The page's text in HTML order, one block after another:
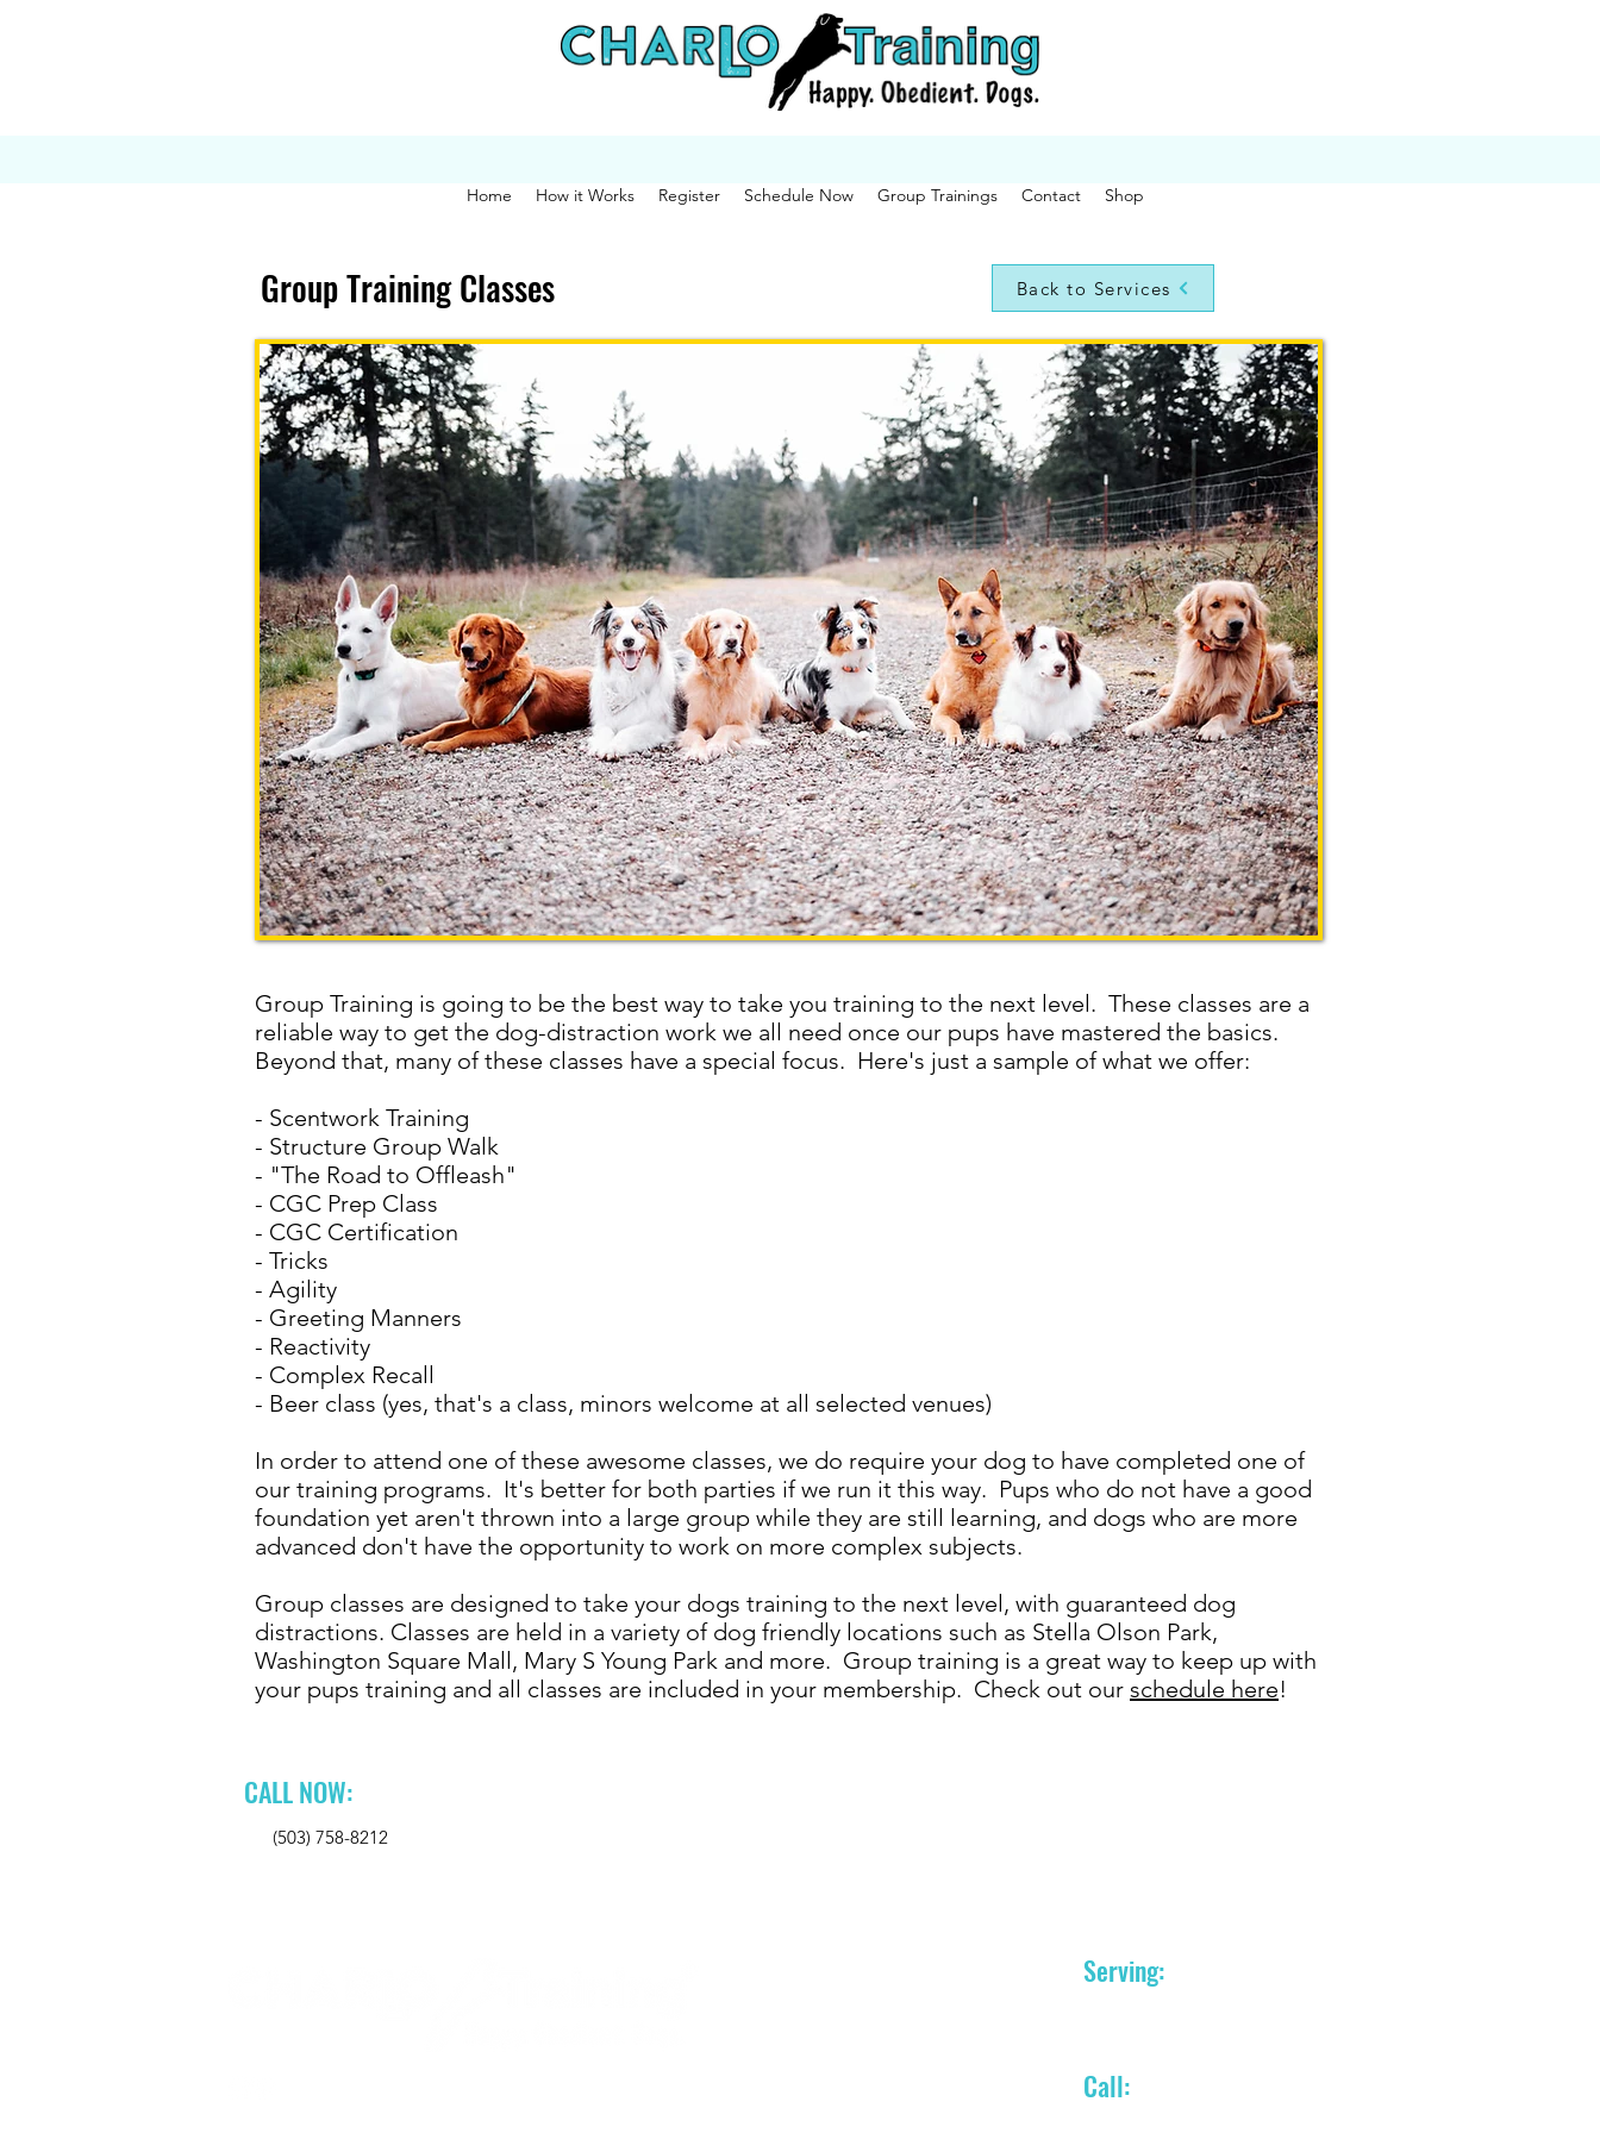
Home How it Works Register Schedule Now Group Trainings Contact Shop
Group Training Classes Back to Services
Group Training is going to be the best way to take you training to the next level. These classes are a
reliable way to get the dog-distraction work we all need once our pups have mastered the basics.
Beyond that, many of these classes have a special focus. Here's just a sample of what we offer:
- Scentwork Training
- Structure Group Walk
- "The Road to Offleash"
- CGC Prep Class
- CGC Certification
- Tricks
- Agility
- Greeting Manners
- Reactivity
- Complex Recall
- Beer class (yes, that's a class, minors welcome at all selected venues)
In order to attend one of these awesome classes, we do require your dog to have completed one of
our training programs. It's better for both parties if we run it this way. Pups who do not have a good
foundation yet aren't thrown into a large group while they are still learning, and dogs who are more
advanced don't have the opportunity to work on more complex subjects.
Group classes are designed to take your dogs training to the next level, with guaranteed dog
distractions. Classes are held in a variety of dog friendly locations such as Stella Olson Park,
Washington Square Mall, Mary S Young Park and more. Group training is a great way to keep up with
your pups training and all classes are included in your membership. Check out our schedule here!
CALL NOW:
(503) 758-8212
Serving:
Call: